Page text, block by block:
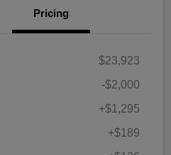
Pricing
$23,923
-$2,000
+$1,295
+$189